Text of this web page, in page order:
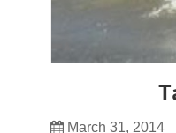
March 31, 2014